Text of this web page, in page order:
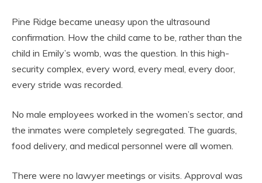
Pine Ridge became uneasy upon the ultrasound
confirmation. How the child came to be, rather than the
child in Emily’s womb, was the question. In this high-
security complex, every word, every meal, every door,
every stride was recorded.
No male employees worked in the women’s sector, and
the inmates were completely segregated. The guards,
food delivery, and medical personnel were all women.
There were no lawyer meetings or visits. Approval was